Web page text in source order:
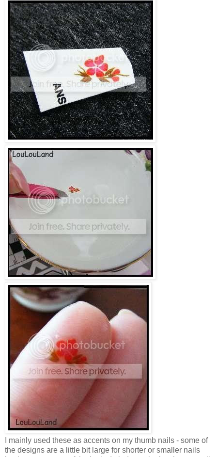
I mainly used these as accents on my thumb nails - some of
the designs are a little bit large for shorter or smaller nails